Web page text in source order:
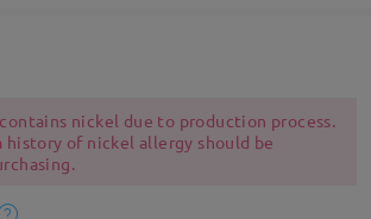
nickel due to production process.
history of nickel allergy should be